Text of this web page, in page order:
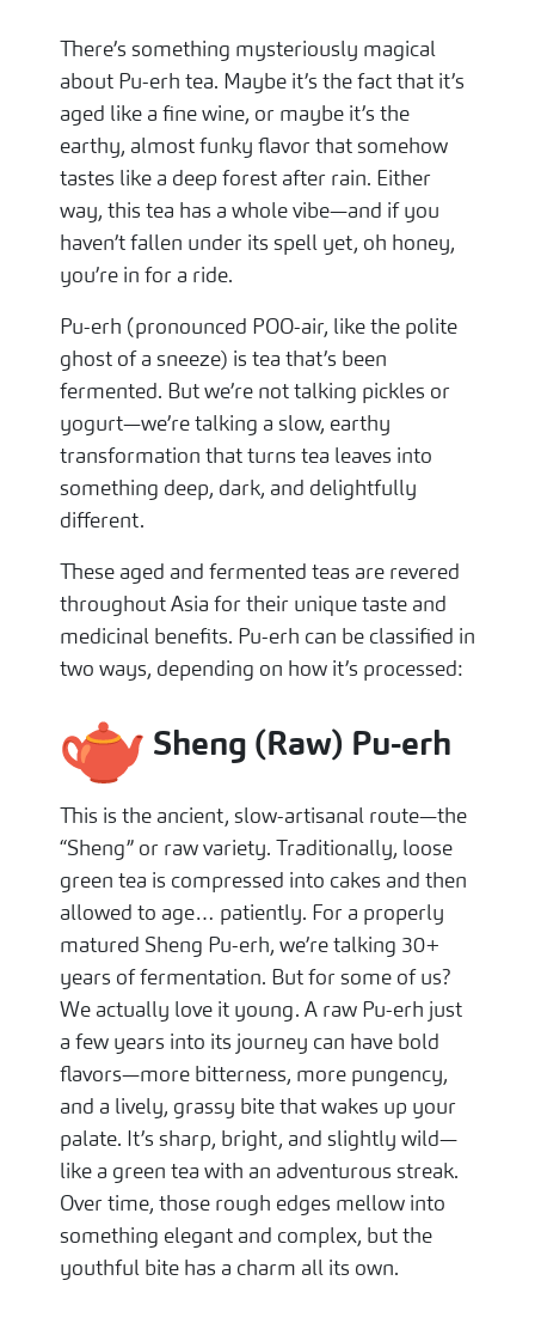
There’s something mysteriously magical
about Pu-erh tea. Maybe it’s the fact that it’s
aged like a fine wine, or maybe it’s the
earthy, almost funky flavor that somehow
tastes like a deep forest after rain. Either
way, this tea has a whole vibe—and if you
haven’t fallen under its spell yet, oh honey,
you’re in for a ride.
Pu-erh (pronounced POO-air, like the polite
ghost of a sneeze) is tea that’s been
fermented. But we’re not talking pickles or
yogurt—we’re talking a slow, earthy
transformation that turns tea leaves into
something deep, dark, and delightfully
different.
These aged and fermented teas are revered
throughout Asia for their unique taste and
medicinal benefits. Pu-erh can be classified in
two ways, depending on how it’s processed:
Sheng (Raw) Pu-erh
This is the ancient, slow-artisanal route—the
“Sheng” or raw variety. Traditionally, loose
green tea is compressed into cakes and then
allowed to age… patiently. For a properly
matured Sheng Pu-erh, we’re talking 30+
years of fermentation. But for some of us?
We actually love it young. A raw Pu-erh just
a few years into its journey can have bold
flavors—more bitterness, more pungency,
and a lively, grassy bite that wakes up your
palate. It’s sharp, bright, and slightly wild—
like a green tea with an adventurous streak.
Over time, those rough edges mellow into
something elegant and complex, but the
youthful bite has a charm all its own.